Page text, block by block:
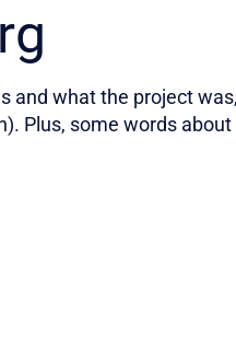
and what the project
Plus, some words